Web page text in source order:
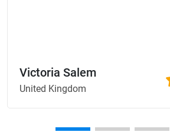
Victoria Salem
United Kingdom